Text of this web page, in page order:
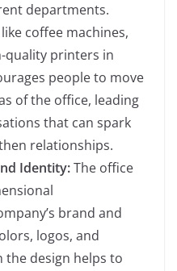
departments.
coffee machines,
quality printers in
people to move
of the office, leading
that can spark
relationships.
Identity:The office
brand and
logos, and
the design helps to